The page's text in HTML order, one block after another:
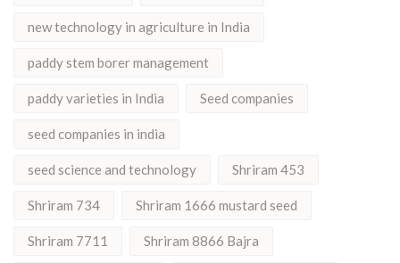
new technology in agriculture in India
paddy stem borer management
paddy varieties in India Seed companies
seed companies in india
seed science and technology Shriram 453
Shriram 734 Shriram 1666 mustard seed
Shriram 7711 Shriram 8866 Bajra